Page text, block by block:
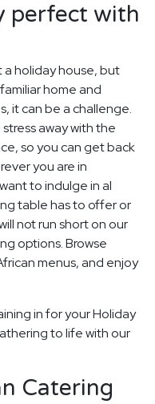
perfect with
holiday house, but
home and
it can be a challenge.
away with the
so you can get back
you are in
to indulge in al
table has to offer or
not run short on our
options. Browse
menus, and enjoy
in for your Holiday
to life with our
Catering